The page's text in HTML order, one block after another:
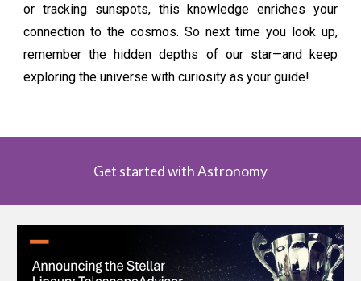
or tracking sunspots, this knowledge enriches your
connection to the cosmos. So next time you look up,
remember the hidden depths of our star—and keep
exploring the universe with curiosity as your guide!
Get started with Astronomy